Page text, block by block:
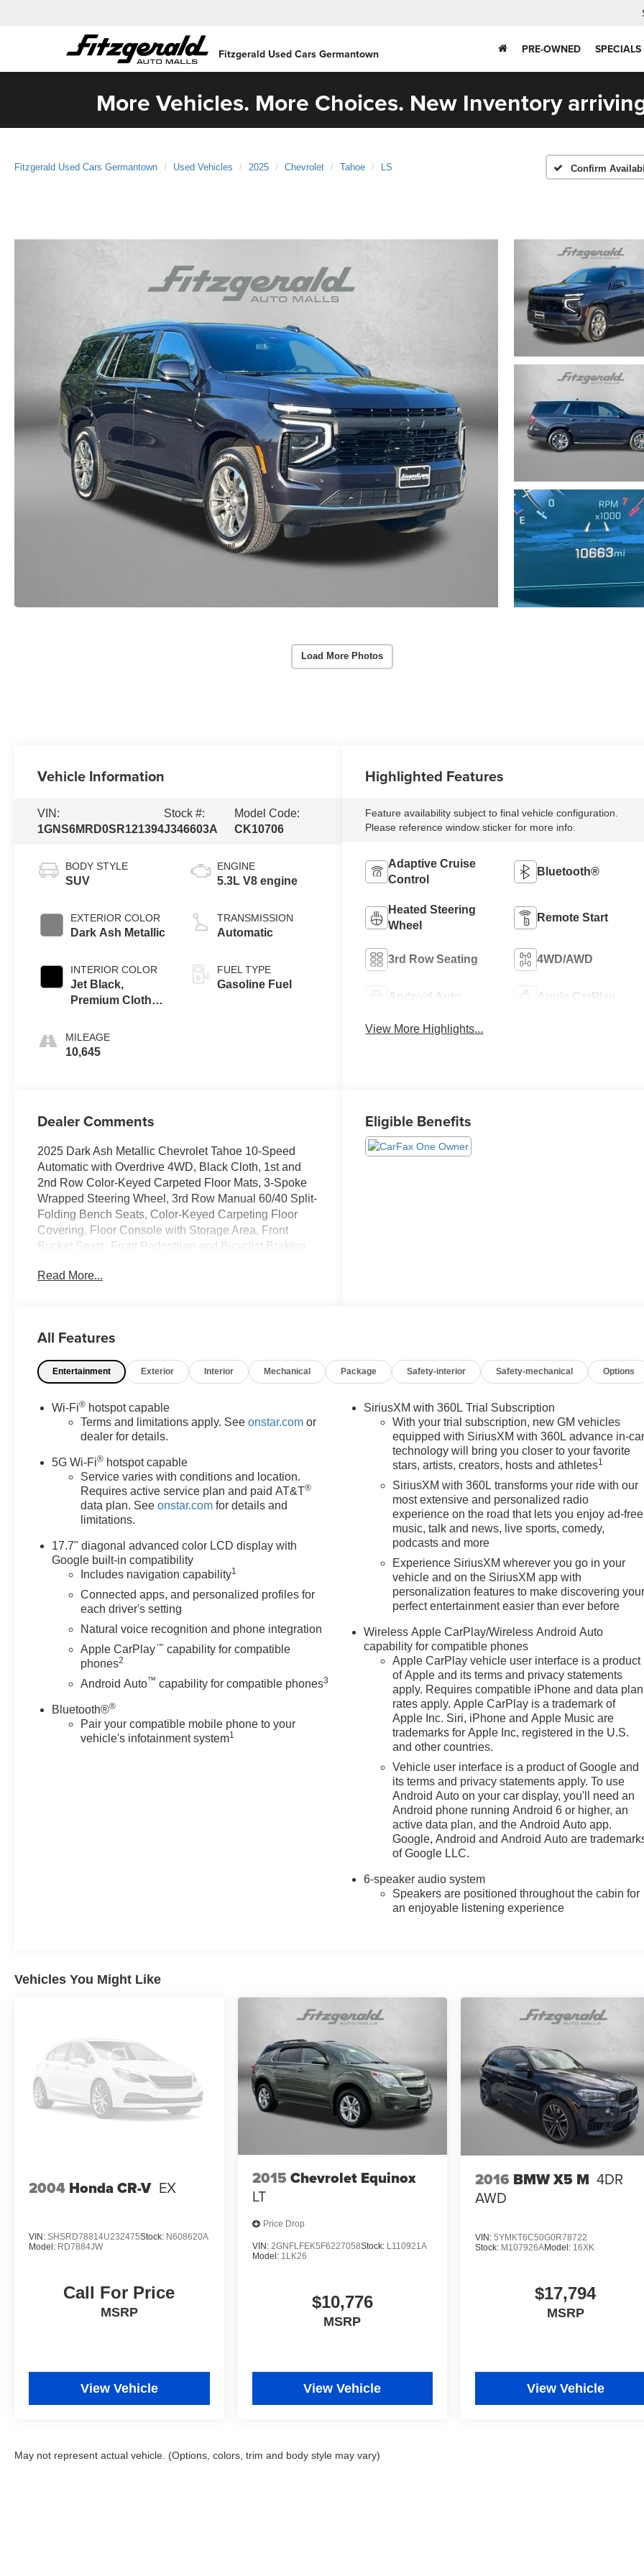
Fitzgerald Used Cars Germantown PRE-OWNED SPECIALS
More Vehicles. More Choices. New Inventory
Fitzgerald Used Cars Germantown Used Vehicles 2025 Chevrolet Tahoe LS Confirm
Load More Photos
Vehicle Information
VIN:
1GNS6MRD0SR121394
Stock #:
J346603A
Model Code:
CK10706
BODY STYLE
SUV
EXTERIOR COLOR
Dark Ash Metallic
INTERIOR COLOR
Jet Black,
Premium Cloth
MILEAGE
10,645
ENGINE
5.3L V8 engine
TRANSMISSION
Automatic
FUEL TYPE
Gasoline Fuel
Highlighted Features
Feature availability subject to final vehicle configuration.
Please reference window sticker for more info.
Adaptive Cruise
Control
Bluetooth®
Heated Steering
Wheel
Remote Start
3rd Row Seating 4WD/AWD
Android Auto Apple CarPlay
View More Highlights...
Dealer Comments
2025 Dark Ash Metallic Chevrolet Tahoe 10-Speed
Automatic with Overdrive 4WD, Black Cloth, 1st and
2nd Row Color-Keyed Carpeted Floor Mats, 3-Spoke
Wrapped Steering Wheel, 3rd Row Manual 60/40 Split-
Folding Bench Seats, Color-Keyed Carpeting Floor
Covering, Floor Console with Storage Area, Front
Bucket Seats, Front Pedestrian and Bicyclist Braking,
Preferred Equipment Group 1LS, Remote Start,
Ask us about our BUYER PROTECTION PLAN,
History Report. Can not find what you want?? NO
available at WWW.FITZMALL.COM. You can also visit
us in person at 114 Baughmans Lane Frederick MD,
21702 or Call Us @240-629-7301.
Read More...
Eligible Benefits
All Features
Entertainment Exterior Interior Mechanical Package Safety-interior Safety-mechanical Options
Wi-Fi® hotspot capable
Terms and limitations apply. Seeonstar.com or
dealer for details.
5G Wi-Fi® hotspot capable
Service varies with conditions and location.
Requires active service plan and paid AT&T®
data plan. Seeonstar.com for details and
limitations.
17.7" diagonal advanced color LCD display with
Google built-in compatibility
Includes navigation capability1
Connected apps, and personalized profiles for
each driver's setting
Natural voice recognition and phone integration
Apple CarPlay™ capability for compatible
phones2
Android Auto™ capability for compatible phones3
Bluetooth®®
Pair your compatible mobile phone to your
vehicle's infotainment system1
SiriusXM with 360L Trial Subscription
With your trial subscription, new GM vehicles
equipped with SiriusXM with 360L advance in-
technology will bring you closer to your favorite
stars, artists, creators, hosts and athletes1
SiriusXM with 360L transforms your ride with our
most extensive and personalized radio
experience on the road that lets you enjoy ad-free
music, talk and news, live sports, comedy,
podcasts and more
Experience SiriusXM wherever you go in your
vehicle and on the SiriusXM app with
personalization features to make discovering
perfect entertainment easier than ever before
Wireless Apple CarPlay/Wireless Android Auto
capability for compatible phones
Apple CarPlay vehicle user interface is a product
of Apple and its terms and privacy statements
apply. Requires compatible iPhone and data plan
rates apply. Apple CarPlay is a trademark of
Apple Inc. Siri, iPhone and Apple Music are
trademarks for Apple Inc, registered in the U.S.
and other countries.
Vehicle user interface is a product of Google and
its terms and privacy statements apply. To use
Android Auto on your car display, you'll need an
Android phone running Android 6 or higher, an
active data plan, and the Android Auto app.
Google, Android and Android Auto are
of Google LLC.
6-speaker audio system
Speakers are positioned throughout the cabin for
an enjoyable listening experience
Vehicles You Might Like
2004 Honda CR-V EX
VIN: SHSRD78814U232475Stock: N608620A
Model: RD7884JW
Call For Price
MSRP
View Vehicle
2015 Chevrolet Equinox
LT
Price Drop
VIN: 2GNFLFEK5F6227058Stock: L110921A
Model: 1LK26
$10,776
MSRP
View Vehicle
2016 BMW X5 M 4DR
AWD
VIN:5YMKT6C50G0R78722
Stock: M107926AModel: 16XK
$17,794
MSRP
View Vehicle
May not represent actual vehicle. (Options, colors, trim and body style may vary)